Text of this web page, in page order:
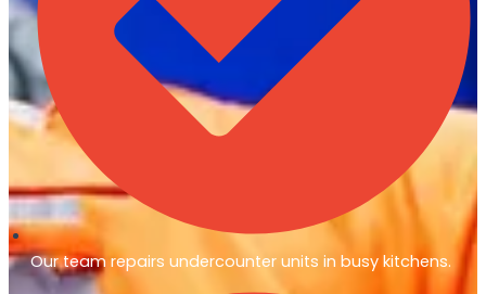
Our team repairs undercounter units in busy kitchens.